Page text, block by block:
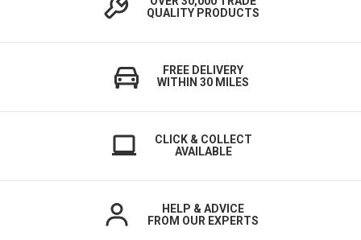
QUALITY PRODUCTS
FREE DELIVERY
WITHIN 30 MILES
CLICK & COLLECT
AVAILABLE
HELP & ADVICE
FROM OUR EXPERTS